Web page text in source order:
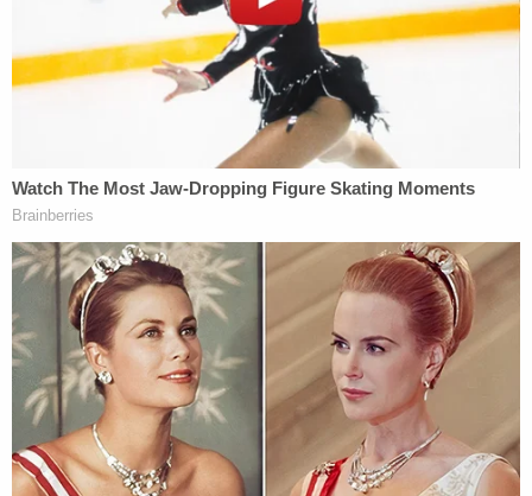
Then something doubly off-base began to chew at
the police's heels.
"During this time, investigators learned that Lori
Vallow had marriedChad Daybellwho was a
resident of Rexburg, Idaho," the document says.
"Strangely, Chad's wifeTammy Daybelldied in her
sleep on 10/19/2019. Lori and Chad would marry
within a month of Tammy's passing."
Not convinced about victims of happenstance,
several local, county and federal law enforcement
agencies were eventually brought into the fold.